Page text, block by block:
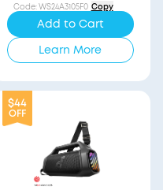
Code:WS24A3105F0 Copy
Add to Cart
Learn More
$44
OFF